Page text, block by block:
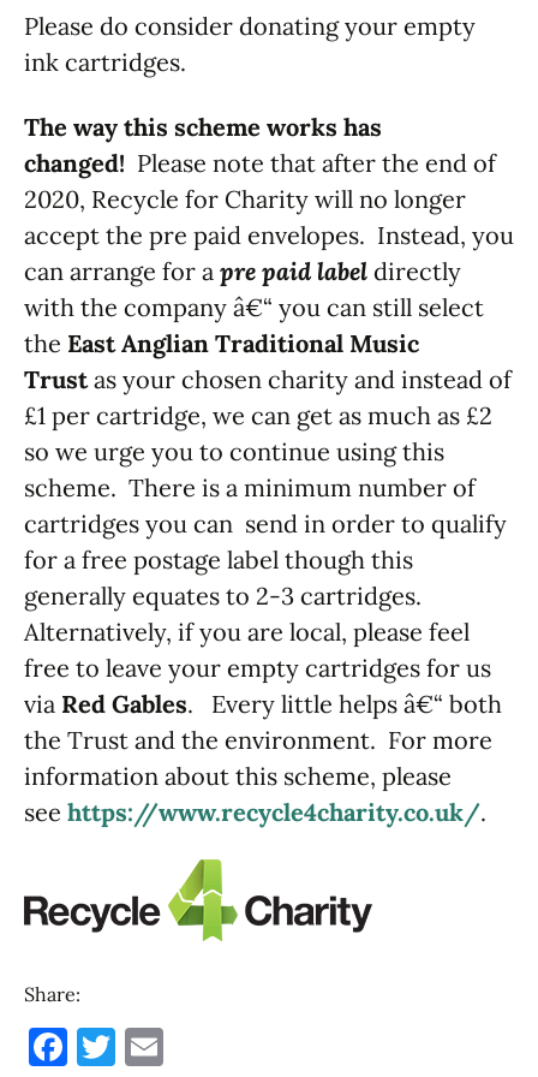
Please do consider donating your empty
ink cartridges.
The way this scheme works has
changed! Please note that after the end of
2020, Recycle for Charity will no longer
accept the pre paid envelopes. Instead, you
can arrange for a pre paid label directly
with the company â€“ you can still select
the East Anglian Traditional Music
Trustas your chosen charity and instead of
£1 per cartridge, we can get as much as £2
so we urge you to continue using this
scheme. There is a minimum number of
cartridges you can send in order to qualify
for a free postage label though this
generally equates to 2-3 cartridges.
Alternatively, if you are local, please feel
free to leave your empty cartridges for us
via Red Gables. Every little helps â€“ both
the Trust and the environment. For more
information about this scheme, please
see https://www.recycle4charity.co.uk/.
Share:
F T